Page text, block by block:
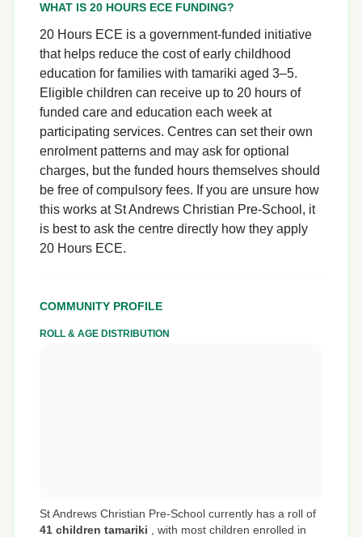
WHAT IS 20 HOURS ECE FUNDING?
20 Hours ECE is a government-funded initiative
that helps reduce the cost of early childhood
education for families with tamariki aged 3–5.
Eligible children can receive up to 20 hours of
funded care and education each week at
participating services. Centres can set their own
enrolment patterns and may ask for optional
charges, but the funded hours themselves should
be free of compulsory fees. If you are unsure how
this works at St Andrews Christian Pre-School, it
is best to ask the centre directly how they apply
20 Hours ECE.
COMMUNITY PROFILE
ROLL & AGE DISTRIBUTION
St Andrews Christian Pre-School currently has a roll of
41 children tamariki
with most children enrolled in